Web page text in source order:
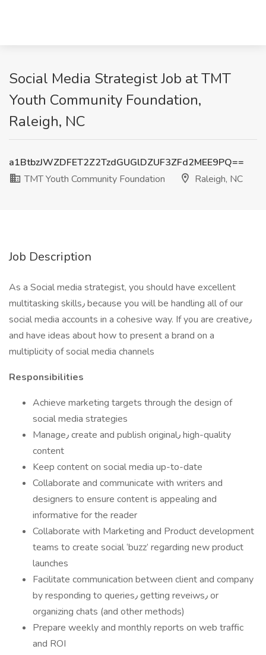
Social Media Strategist Job at TMT
Youth Community Foundation,
Raleigh, NC
a1BtbzJWZDFET2Z2TzdGUGlDZUF3ZFd2MEE9PQ==
TMT Youth Community Foundation
Raleigh, NC
Job Description
As a Social media strategist, you should have excellent
multitasking skills٫ because you will be handling all of our
social media accounts in a cohesive way. If you are creative٫
and have ideas about how to present a brand on a
multiplicity of social media channels
Responsibilities
Achieve marketing targets through the design of
social media strategies
Manage٫ create and publish original٫ high-quality
content
Keep content on social media up-to-date
Collaborate and communicate with writers and
designers to ensure content is appealing and
informative for the reader
Collaborate with Marketing and Product development
teams to create social ‘buzz’ regarding new product
launches
Facilitate communication between client and company
by responding to queries٫ getting reveiws٫ or
organizing chats (and other methods)
Prepare weekly and monthly reports on web traffic
and ROI